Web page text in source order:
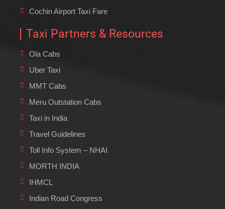
Cochin Airport Taxi Fare
Taxi Partners & Resources
Ola Cabs
Uber Taxi
MMT Cabs
Meru Outstation Cabs
Taxi in India
Travel Guidelines
Toll Info System – NHAI
MORTH INDIA
IHMCL
Indian Road Congress